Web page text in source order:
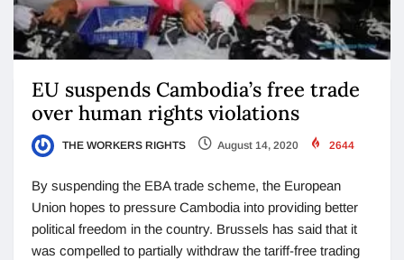
EU suspends Cambodia’s free trade
over human rights violations
THE WORKERS RIGHTS August 14, 2020 2644
By suspending the EBA trade scheme, the European
Union hopes to pressure Cambodia into providing better
political freedom in the country. Brussels has said that it
was compelled to partially withdraw the tariff-free trading